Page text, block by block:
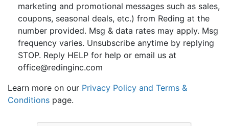
marketing and promotional messages such as sales,
coupons, seasonal deals, etc.) from Reding at the
number provided. Msg & data rates may apply. Msg
frequency varies. Unsubscribe anytime by replying
STOP. Reply HELP for help or email us at
office@redinginc.com
Learn more on our Privacy Policy and Terms &
Conditions page.